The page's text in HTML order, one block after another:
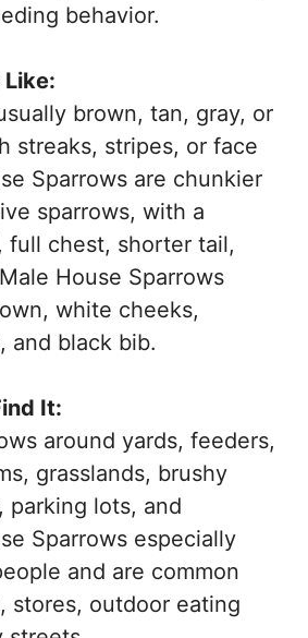
behavior.
brown, tan, gray, or
streaks, stripes, or face
Sparrows are chunkier
sparrows, with a
full chest, shorter tail,
House Sparrows
white cheeks,
and black bib.
It:
around yards, feeders,
grasslands, brushy
parking lots, and
Sparrows especially
and are common
stores, outdoor eating